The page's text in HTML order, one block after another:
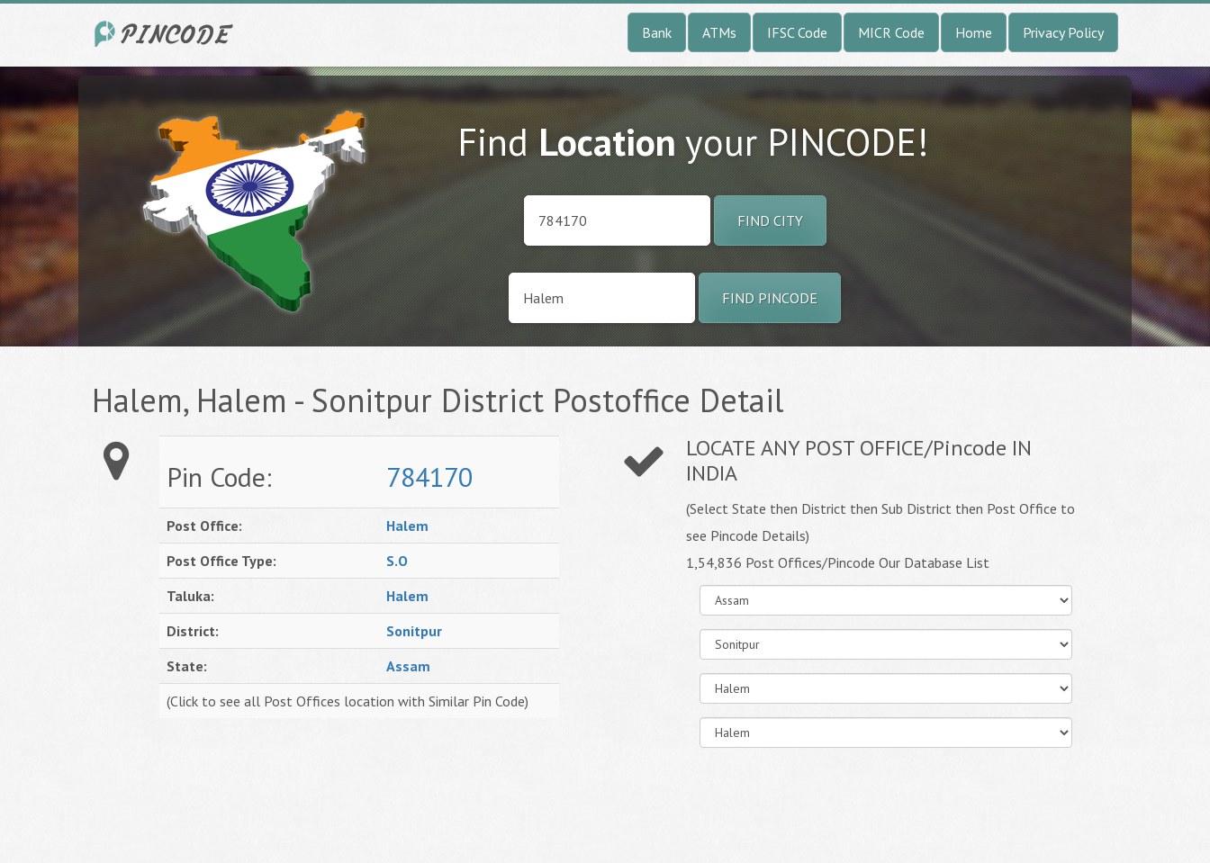
Bank ATMs IFSC Code MICR Code Home Privacy Policy
FindLocationyour PINCODE!
FIND CITY
FIND PINCODE
Halem, Halem - Sonitpur District Postoffice Detail
Pin Code: 784170
Post Office:
Halem
Post Office Type:
S.O
Taluka:
Halem
District:
Sonitpur
State:
Assam
(Click to see all Post Offices location with Similar Pin Code)
LOCATE ANY POST OFFICE/Pincode IN
INDIA
(Select State then District then Sub District then Post Office to
see Pincode Details)
1,54,836 Post Offices/Pincode Our Database List